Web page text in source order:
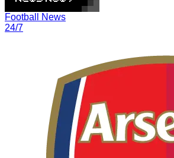
Football News
24/7